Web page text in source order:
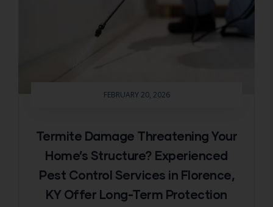
FEBRUARY 20, 2026
Termite Damage Threatening Your
Home’s Structure? Experienced
Pest Control Services in Florence,
KY Offer Long-Term Protection